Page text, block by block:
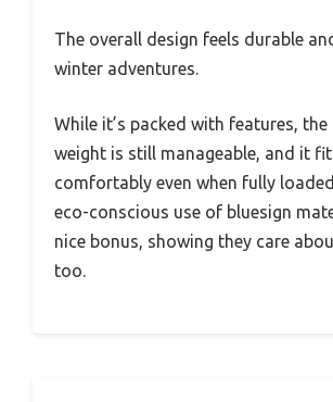
The overall design feels durable
winter adventures.
While it’s packed with features, the
weight is still manageable, and it
comfortably even when fully
eco-conscious use of bluesign
nice bonus, showing they care
too.